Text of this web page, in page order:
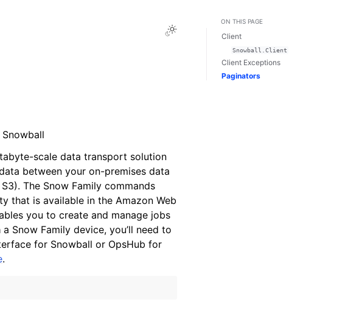
Toggle Light / Dark / Auto color theme
scale data transport solution
between your on-premises data
The Snow Family commands
that is available in the Amazon Web
you to create and manage jobs
Snow Family device, you’ll need to
for Snowball or OpsHub for
.
ON THIS PAGE
Client
Snowball.Client
Client Exceptions
Paginators